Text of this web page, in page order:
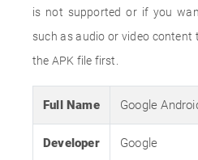
is not supported or if you
such as audio or video content
the APK file first.
Full Name Google
Developer Google